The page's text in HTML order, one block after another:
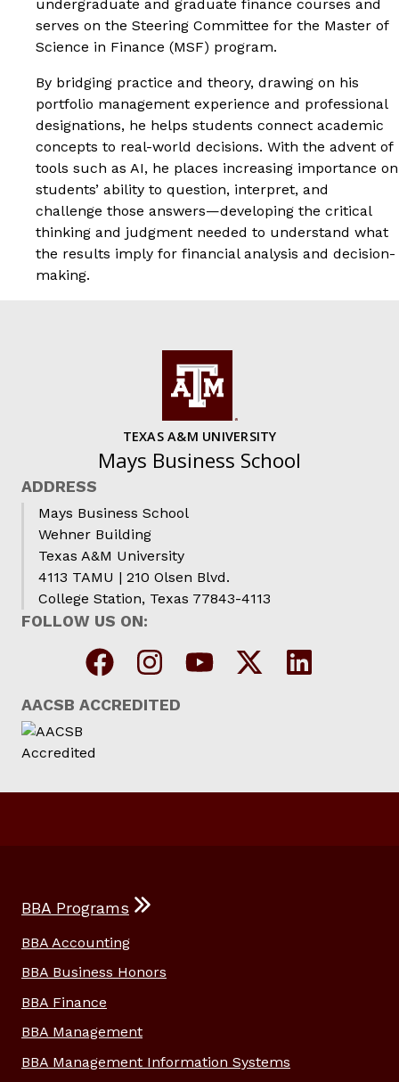
undergraduate and graduate finance courses and
serves on the Steering Committee for the Master of
Science in Finance (MSF) program.
By bridging practice and theory, drawing on his
portfolio management experience and professional
designations, he helps students connect academic
concepts to real-world decisions. With the advent of
tools such as AI, he places increasing importance on
students’ ability to question, interpret, and
challenge those answers—developing the critical
thinking and judgment needed to understand what
the results imply for financial analysis and decision-
making.
TEXAS A&M UNIVERSITY
Mays Business School
ADDRESS
Mays Business School
Wehner Building
Texas A&M University
4113 TAMU | 210 Olsen Blvd.
College Station, Texas 77843-4113
FOLLOW US ON:
AACSB ACCREDITED
BBA Programs
BBA Accounting
BBA Business Honors
BBA Finance
BBA Management
BBA Management Information Systems